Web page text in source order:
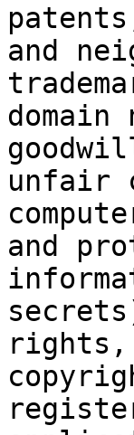
and
unfair
and
rights,